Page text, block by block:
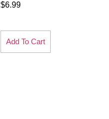
$6.99
Add To Cart